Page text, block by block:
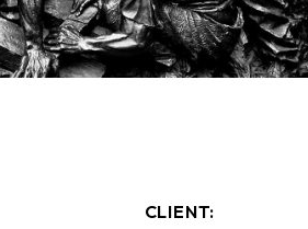
CLIENT: